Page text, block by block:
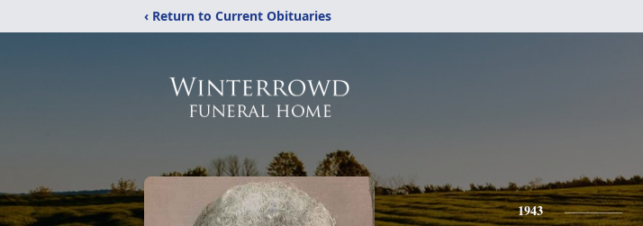
‹ Return to Current Obituaries
1943